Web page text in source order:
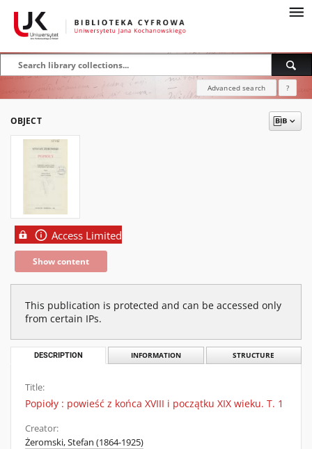
Advanced search ?
OBJECT
Access Limited
Show content
This publication is protected and can be accessed only
from certain IPs.
DESCRIPTION INFORMATION STRUCTURE
Title:
Popioły : powieść z końca XVIII i początku XIX wieku. T. 1
Creator:
Żeromski, Stefan (1864-1925)